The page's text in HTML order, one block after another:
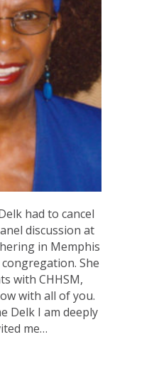
had to cancel
discussion at
in Memphis
She
with CHHSM,
with all of you.
Delk I am deeply
me…